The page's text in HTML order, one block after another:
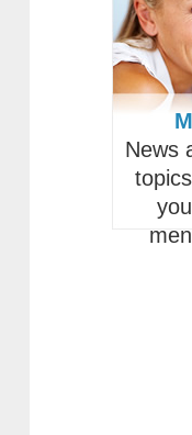
News